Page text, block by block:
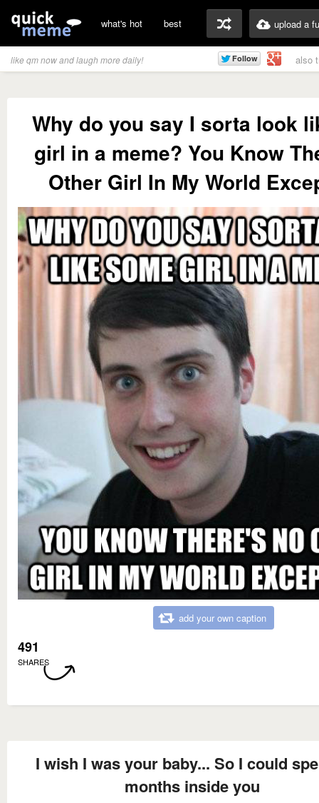
what's hot best upload a
like qm now and laugh more daily! also
Why do you say I sorta look
girl in a meme? You Know
Other Girl In My World
add your own caption
491
SHARES
I wish I was your baby... So I could
months inside you